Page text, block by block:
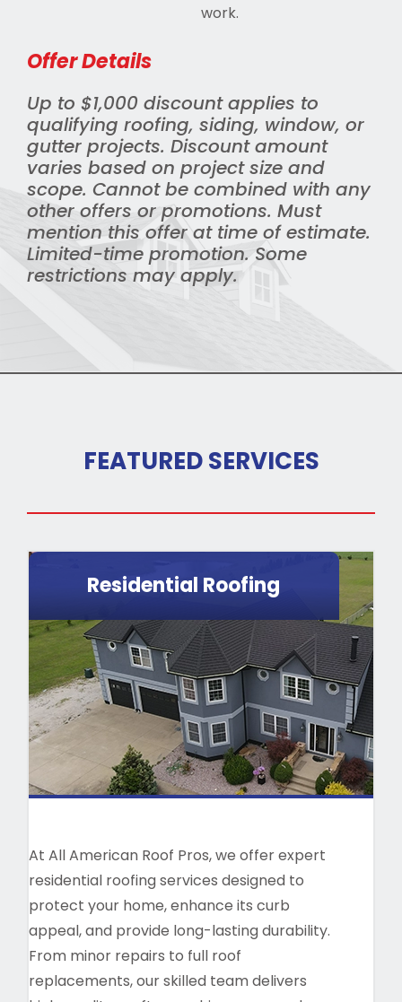
work.
Offer Details
Up to $1,000 discount applies to
qualifying roofing, siding, window, or
gutter projects. Discount amount
varies based on project size and
scope. Cannot be combined with any
other offers or promotions. Must
mention this offer at time of estimate.
Limited-time promotion. Some
restrictions may apply.
FEATURED SERVICES
Residential Roofing
At All American Roof Pros, we offer expert
residential roofing services designed to
protect your home, enhance its curb
appeal, and provide long-lasting durability.
From minor repairs to full roof
replacements, our skilled team delivers